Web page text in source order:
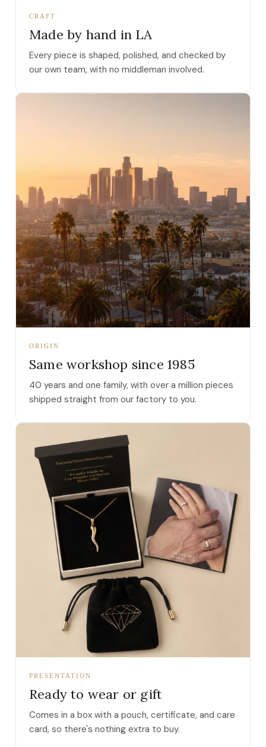
CRAFT
Made by hand in LA
Every piece is shaped, polished, and checked by
our own team, with no middleman involved.
ORIGIN
Same workshop since 1985
40 years and one family, with over a million pieces
shipped straight from our factory to you.
PRESENTATION
Ready to wear or gift
Comes in a box with a pouch, certificate, and care
card, so there's nothing extra to buy.